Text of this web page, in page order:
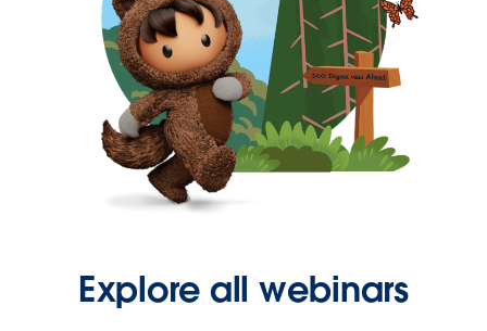
Explore all webinars